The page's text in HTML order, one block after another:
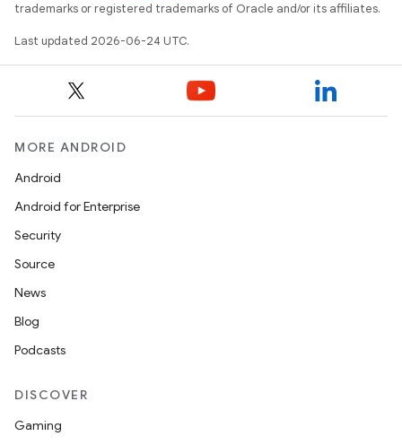
trademarks or registered trademarks of Oracle and/or its affiliates.
Last updated 2026-06-24 UTC.
MORE ANDROID
Android
Android for Enterprise
Security
Source
News
Blog
Podcasts
DISCOVER
Gaming